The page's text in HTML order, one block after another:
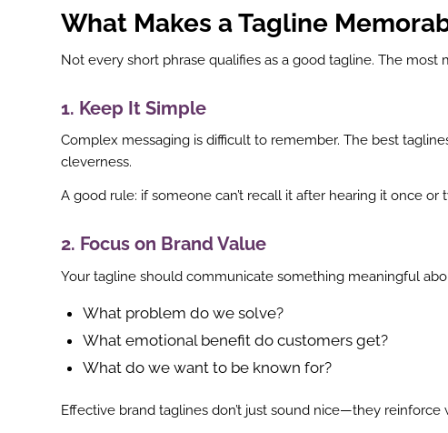
What Makes a Tagline
Not every short phrase qualifies as a good tagline. The
1. Keep It Simple
Complex messaging is difficult to remember. The best
cleverness.
A good rule: if someone can’t recall it after hearing it once
2. Focus on Brand Value
Your tagline should communicate something meaningful
What problem do we solve?
What emotional benefit do customers get?
What do we want to be known for?
Effective brand taglines don’t just sound nice—they reinforce